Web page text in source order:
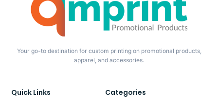
Your go-to destination for custom printing on promotional products,
apparel, and accessories.
Quick Links Categories